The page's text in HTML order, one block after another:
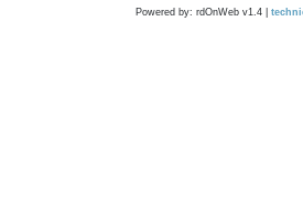
Powered by: rdOnWeb v1.4 |